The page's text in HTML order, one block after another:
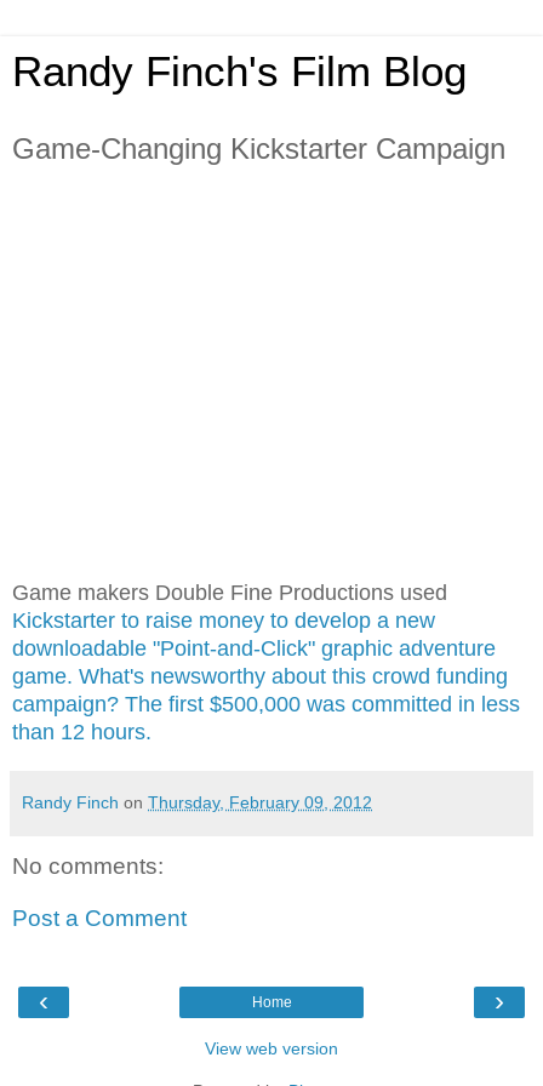
Randy Finch's Film Blog
Game-Changing Kickstarter Campaign
Game makers Double Fine Productions used
Kickstarter to raise money to develop a new
downloadable "Point-and-Click" graphic adventure
game. What's newsworthy about this crowd funding
campaign? The first $500,000 was committed in less
than 12 hours.
Randy Finch on Thursday, February 09, 2012
No comments:
Post a Comment
‹ ›
Home
View web version